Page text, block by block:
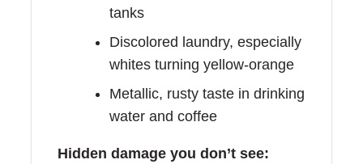
tanks
Discolored laundry, especially
whites turning yellow-orange
Metallic, rusty taste in drinking
water and coffee
Hidden damage you don’t see: